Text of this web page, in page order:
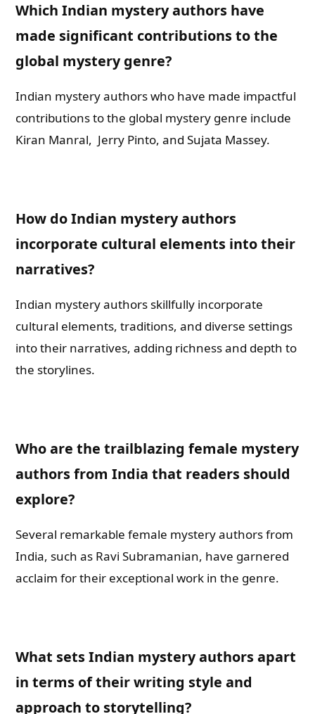
Which Indian mystery authors have
made significant contributions to the
global mystery genre?
Indian mystery authors who have made impactful
contributions to the global mystery genre include
Kiran Manral, Jerry Pinto, and Sujata Massey.
How do Indian mystery authors
incorporate cultural elements into their
narratives?
Indian mystery authors skillfully incorporate
cultural elements, traditions, and diverse settings
into their narratives, adding richness and depth to
the storylines.
Who are the trailblazing female mystery
authors from India that readers should
explore?
Several remarkable female mystery authors from
India, such as Ravi Subramanian, have garnered
acclaim for their exceptional work in the genre.
What sets Indian mystery authors apart
in terms of their writing style and
approach to storytelling?